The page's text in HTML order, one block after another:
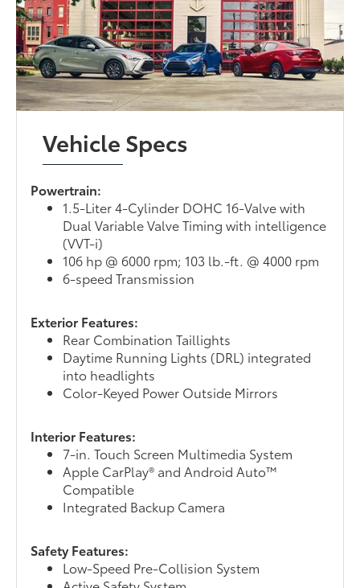
Vehicle Specs
Powertrain:
1.5-Liter 4-Cylinder DOHC 16-Valve with
Dual Variable Valve Timing with intelligence
(VVT-i)
106 hp @ 6000 rpm; 103 lb.-ft. @ 4000 rpm
6-speed Transmission
Exterior Features:
Rear Combination Taillights
Daytime Running Lights (DRL) integrated
into headlights
Color-Keyed Power Outside Mirrors
Interior Features:
7-in. Touch Screen Multimedia System
Apple CarPlay® and Android Auto™
Compatible
Integrated Backup Camera
Safety Features:
Low-Speed Pre-Collision System